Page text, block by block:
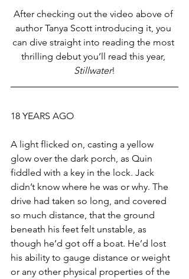
After checking out the video above of
author Tanya Scott introducing it, you
can dive straight into reading the most
thrilling debut you’ll read this year,
Stillwater!
18 YEARS AGO
A light flicked on, casting a yellow
glow over the dark porch, as Quin
fiddled with a key in the lock. Jack
didn’t know where he was or why. The
drive had taken so long, and covered
so much distance, that the ground
beneath his feet felt unstable, as
though he’d got off a boat. He’d lost
his ability to gauge distance or weight
or any other physical properties of the